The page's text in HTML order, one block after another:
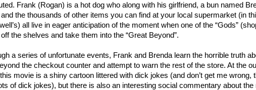
Frank (Rogan) is a hot dog who along with his girlfriend, a bun named
the thousands of other items you can find at your local supermarket (in
all live in eager anticipation of the moment when one of the “Gods”
the shelves and take them into the “Great Beyond”.
a series of unfortunate events, Frank and Brenda learn the horrible truth
the checkout counter and attempt to warn the rest of the store. At the
movie is a shiny cartoon littered with dick jokes (and don’t get me wrong,
of dick jokes), but there is also an interesting social commentary about the